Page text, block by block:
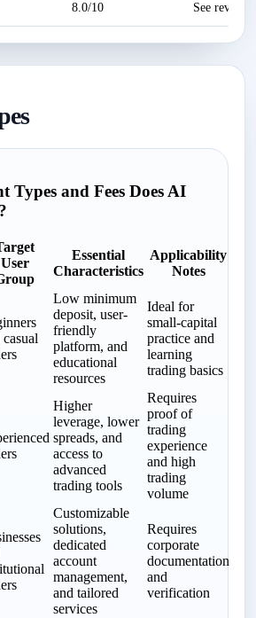
8.0/10 See review
Types and Fees Does AI
User
Essential
Characteristics
Applicability
Notes
casual
Low minimum
deposit, user-
friendly
platform, and
educational
resources
Ideal for
small-capital
practice and
learning
trading basics
Higher
leverage, lower
spreads, and
access to
advanced
trading tools
Requires
proof of
trading
experience
and high
trading
volume
Customizable
solutions,
dedicated
account
management,
and tailored
services
Requires
corporate
documentation
and
verification